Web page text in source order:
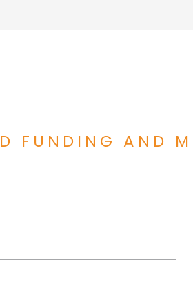
FUNDING AND